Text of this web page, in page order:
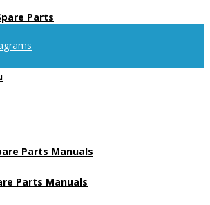
Parts
Parts Manuals
Parts Manuals